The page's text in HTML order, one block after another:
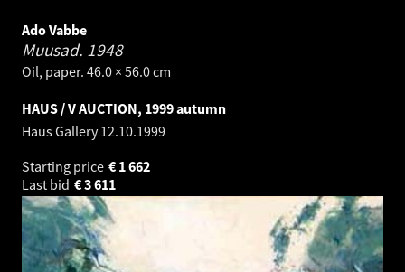
Ado Vabbe
Muusad. 1948
Oil, paper. 46.0 × 56.0 cm
HAUS / V AUCTION, 1999 autumn
Haus Gallery12.10.1999
Starting price
1 662
€
Last bid
3 611
€